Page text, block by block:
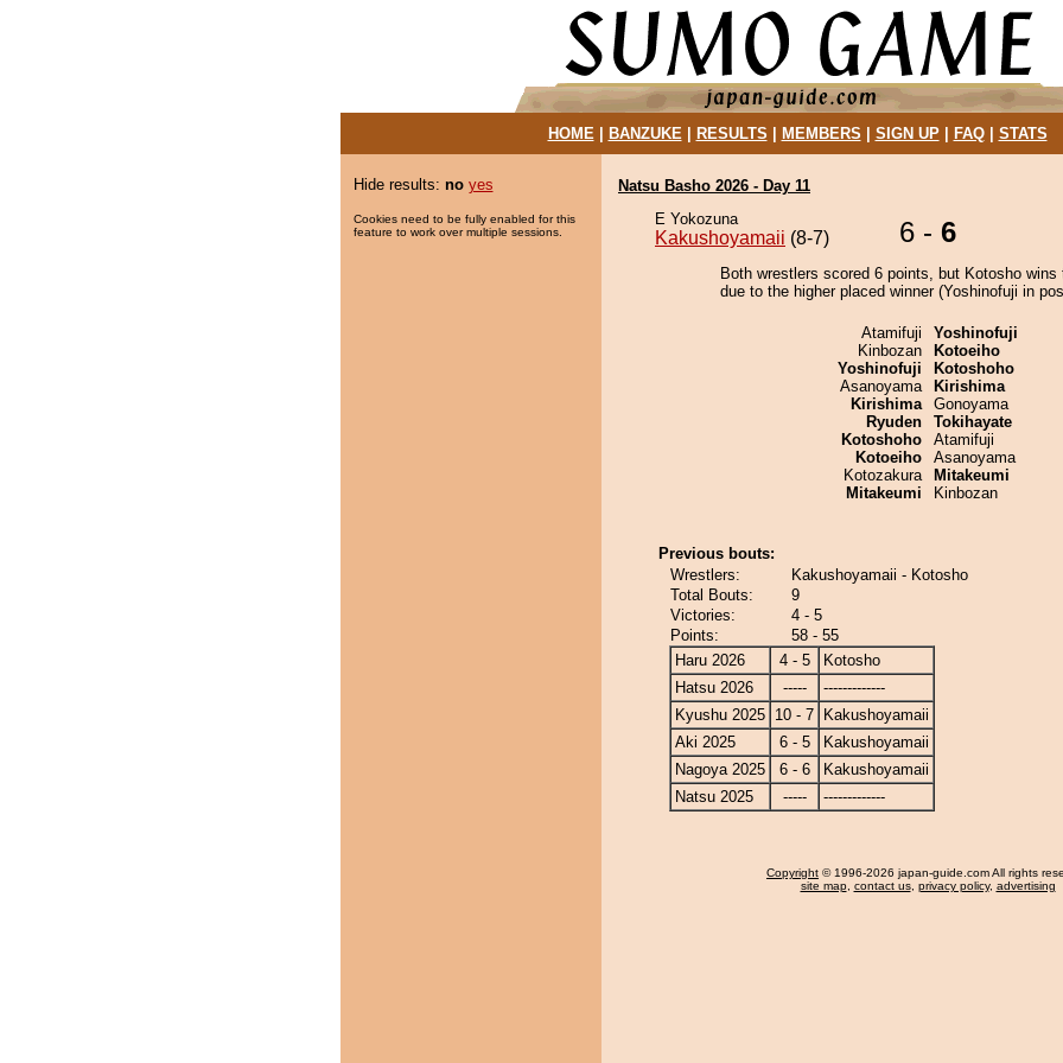
HOME| BANZUKE| RESULTS MEMBERS SIGN UP| FAQ| STATS
Hide results: no yes
Cookies need to be fully enabled for this
feature to work over multiple sessions.
Natsu Basho 2026 - Day 11
E Yokozuna
Kakushoyamaii (8-7) 6 - 6
Both wrestlers scored 6 points, but Kotosho wins
due to the higher placed winner (Yoshinofuji in
Atamifuji
Kinbozan
Yoshinofuji
Asanoyama
Kirishima
Ryuden
Kotoshoho
Kotoeiho
Kotozakura
Mitakeumi
Yoshinofuji
Kotoeiho
Kotoshoho
Kirishima
Gonoyama
Tokihayate
Atamifuji
Asanoyama
Mitakeumi
Kinbozan
Previous bouts:
Wrestlers:
Kakushoyamaii - Kotosho
Total Bouts:
9
Victories:
4 - 5
Points:
58 - 55
Haru 2026
4 - 5
Kotosho
Hatsu 2026
-----
-------------
Kyushu 2025 10 - 7
Kakushoyamaii
Aki 2025
6 - 5
Kakushoyamaii
Nagoya 2025
6 - 6
Kakushoyamaii
Natsu 2025
----- -------------
Copyright © 1996-2026 japan-guide.com All rights
site map, contact us, privacy policy, advertising